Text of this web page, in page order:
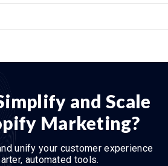
and Scale
Marketing?
unify your customer experience
automated tools.